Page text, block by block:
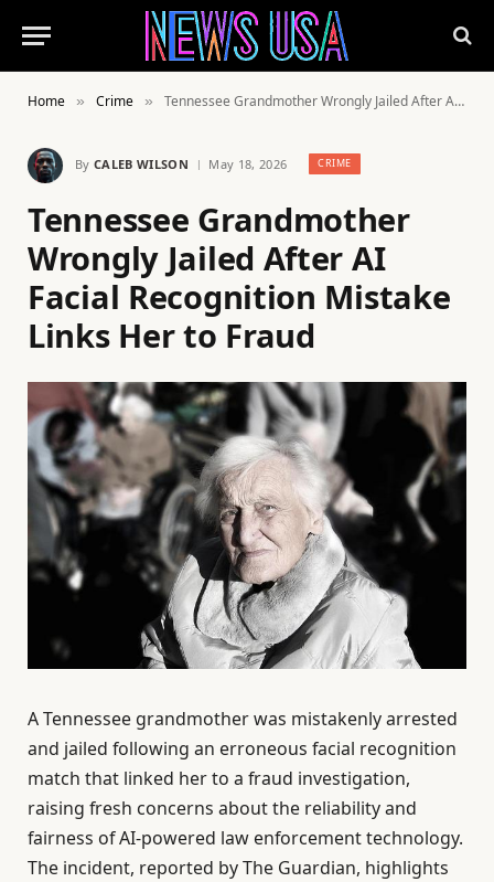
Home » Crime » Tennessee Grandmother Wrongly Jailed After AI Facial Recognition Mistake Links Her to Fraud
By CALEB WILSON May 18, 2026 CRIME
Tennessee Grandmother
Wrongly Jailed After AI
Facial Recognition Mistake
Links Her to Fraud
A Tennessee grandmother was mistakenly arrested
and jailed following an erroneous facial recognition
match that linked her to a fraud investigation,
raising fresh concerns about the reliability and
fairness of AI-powered law enforcement technology.
The incident, reported by The Guardian, highlights